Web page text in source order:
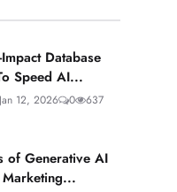
Impact Database
Speed AI...
12, 2026 0 637
of Generative AI